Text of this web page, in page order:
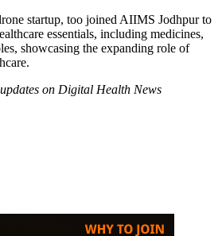
startup, too joined AIIMS Jodhpur to
essentials, including medicines,
showcasing the expanding role of
on Digital Health News